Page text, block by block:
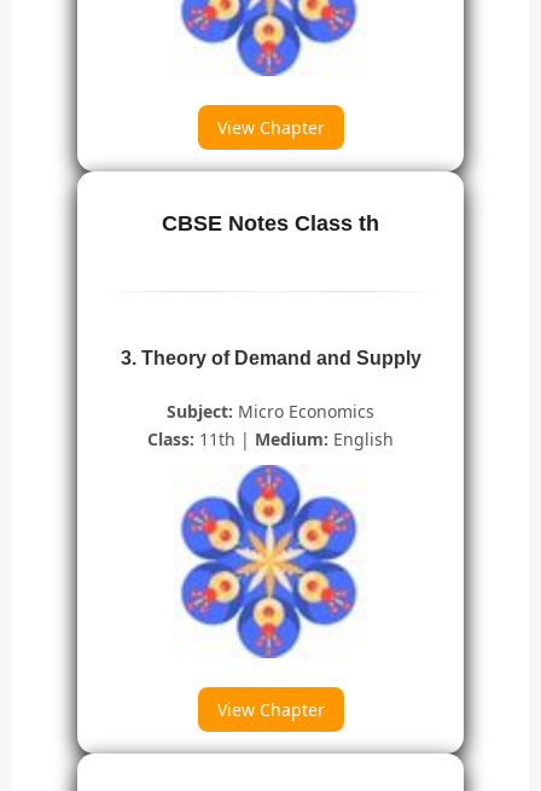
View Chapter
CBSE Notes Class th
3. Theory of Demand and Supply
Subject: Micro Economics
Class: 11th | Medium: English
View Chapter